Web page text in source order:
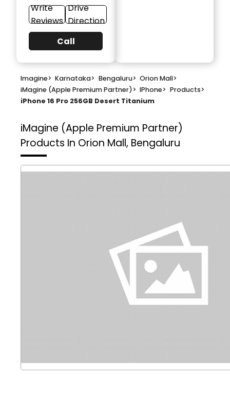
Write
Reviews
Drive
Direction
Call
Imagine> Karnataka> Bengaluru> Orion Mall>
iMagine (Apple Premium Partner)> IPhone> Products>
iPhone 16 Pro 256GB Desert Titanium
iMagine (Apple Premium Partner)
Products In Orion Mall, Bengaluru